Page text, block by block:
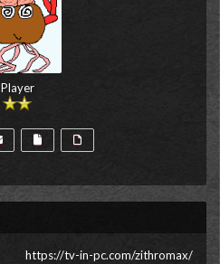
Player
https://tv-in-pc.com/zithromax/